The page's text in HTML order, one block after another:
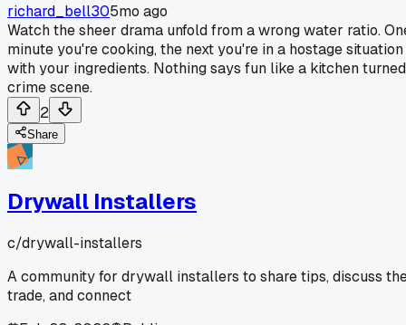
richard_bell305mo ago
Watch the sheer drama unfold from a wrong water ratio.
minute you're cooking, the next you're in a hostage situation
with your ingredients. Nothing says fun like a kitchen turned
crime scene.
2
Share
Drywall Installers
c/drywall-installers
A community for drywall installers to share tips, discuss
trade, and connect